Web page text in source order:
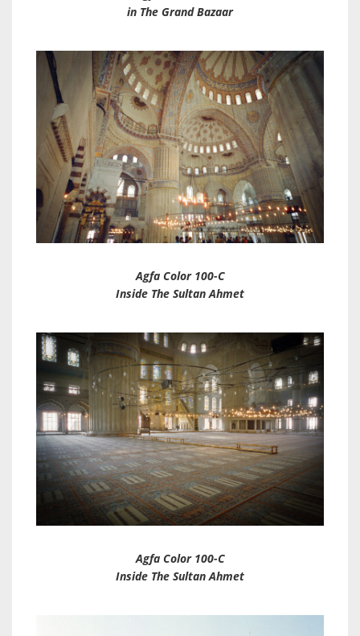
in The Grand Bazaar
Agfa Color 100-C
Inside The Sultan Ahmet
Agfa Color 100-C
Inside The Sultan Ahmet